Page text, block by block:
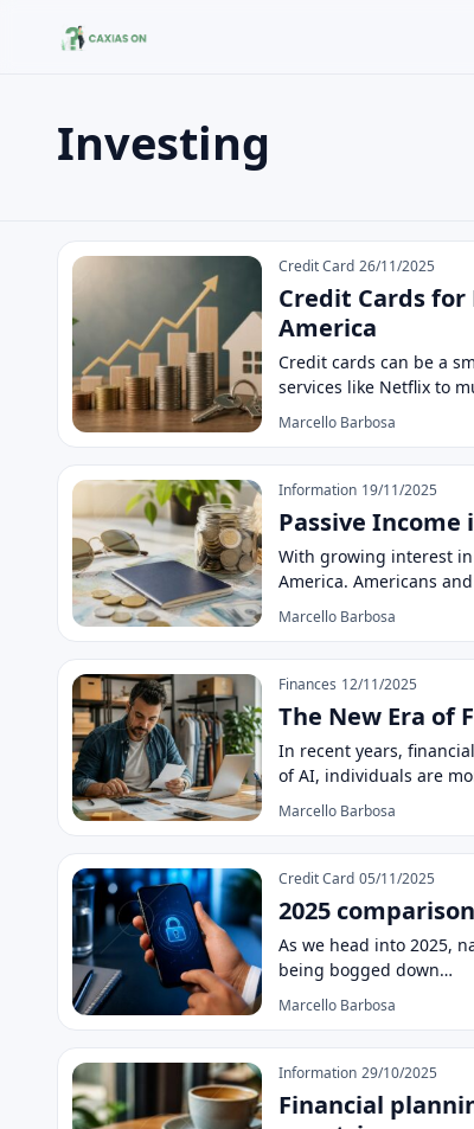
Buscar no site
Pressione Enter para buscar ou ESC para fechar.
Investing
Investing Credit Card 26/11/2025
Credit Cards
America
Credit cards can be a
services like Netflix to
Marcello Barbosa
Information 19/11/2025
Passive
With growing interest
America. Americans
Marcello Barbosa
Finances 12/11/2025
The New Era of
In recent years,
of AI, individuals are
Marcello Barbosa
Credit Card 05/11/2025
2025
As we head into 2025,
being bogged down…
Marcello Barbosa
Information 29/10/2025
Financial